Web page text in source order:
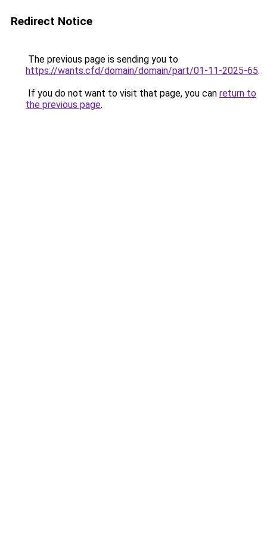
Redirect Notice
The previous page is sending you to
https://wants.cfd/domain/domain/part/01-11-2025-65.
If you do not want to visit that page, you can return to
the previous page.